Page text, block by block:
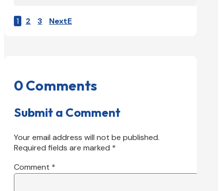
1 2 3 Next
0 Comments
Submit a Comment
Your email address will not be published.
Required fields are marked *
Comment *